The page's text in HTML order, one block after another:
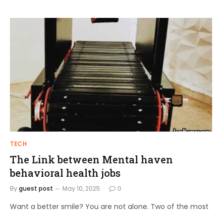
TECH
The Link between Mental haven
behavioral health jobs
Byguest post May 10, 2025 0
Want a better smile? You are not alone. Two of the most